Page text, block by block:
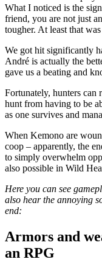
What I noticed is the
friend, you are not just
tougher. At least that
We got hit significantly
André is actually the
gave us a beating and
Fortunately, hunters can
hunt from having to be
as one survives and
When Kemono are
coop – apparently, the
to simply overwhelm
also possible in Wild
Here you can see
also hear the annoying
end:
Armors and
an RPG